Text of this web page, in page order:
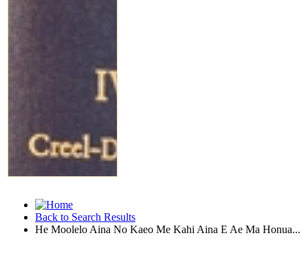
Back to Search Results
He Moolelo Aina No Kaeo Me Kahi Aina E Ae Ma Honua...